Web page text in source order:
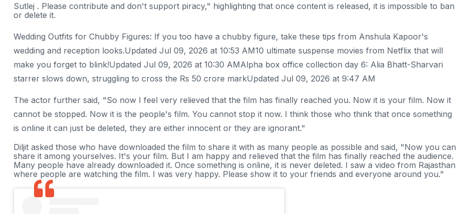
Sutlej . Please contribute and don't support piracy," highlighting that once content is released, it is impossible to ban
or delete it.
Wedding Outfits for Chubby Figures: If you too have a chubby figure, take these tips from Anshula Kapoor's
wedding and reception looks.Updated Jul 09, 2026 at 10:53 AM10 ultimate suspense movies from Netflix that will
make you forget to blink!Updated Jul 09, 2026 at 10:30 AMAlpha box office collection day 6: Alia Bhatt-Sharvari
starrer slows down, struggling to cross the Rs 50 crore markUpdated Jul 09, 2026 at 9:47 AM
The actor further said, "So now I feel very relieved that the film has finally reached you. Now it is your film. Now it
cannot be stopped. Now it is the people's film. You cannot stop it now. I think those who think that once something
is online it can just be deleted, they are either innocent or they are ignorant."
Diljit asked those who have downloaded the film to share it with as many people as possible and said, "Now you can
share it among yourselves. It's your film. But I am happy and relieved that the film has finally reached the audience.
Many people have already downloaded it. Once something is online, it is never deleted. I saw a video from Rajasthan
where people are watching the film. I was very happy. Please show it to your friends and everyone around you."